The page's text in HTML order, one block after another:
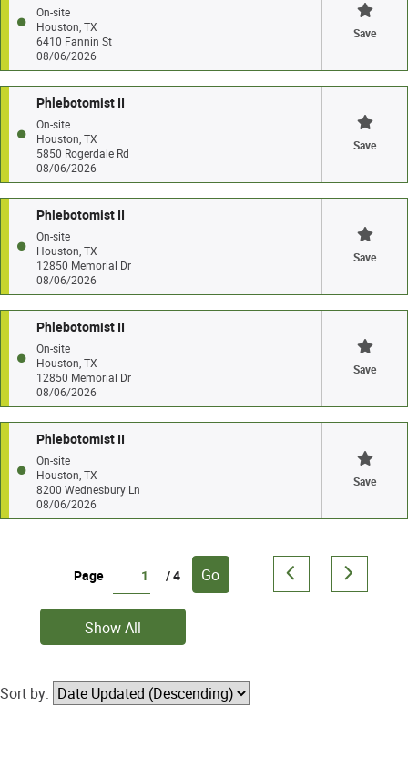
On-site
Houston, TX
6410 Fannin St
08/06/2026
Save
Phlebotomist II
On-site
Houston, TX
5850 Rogerdale Rd
08/06/2026
Save
Phlebotomist II
On-site
Houston, TX
12850 Memorial Dr
08/06/2026
Save
Phlebotomist II
On-site
Houston, TX
12850 Memorial Dr
08/06/2026
Save
Phlebotomist II
On-site
Houston, TX
8200 Wednesbury Ln
08/06/2026
Save
Page / 4 Go
Show All
Sort by: